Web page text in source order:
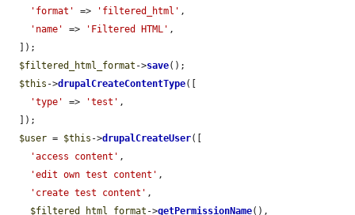
'format'
=> 'filtered_html' ,
'name'
=> 'Filtered HTML' ,
$filtered_html_format ->save();
$this ->drupalCreateContentType([
'type'
=> 'test' ,
$user = $this ->drupalCreateUser([
'access content' ,
'edit own test content' ,
'create test content' ,
$filtered_html_format ->getPermissionName(),